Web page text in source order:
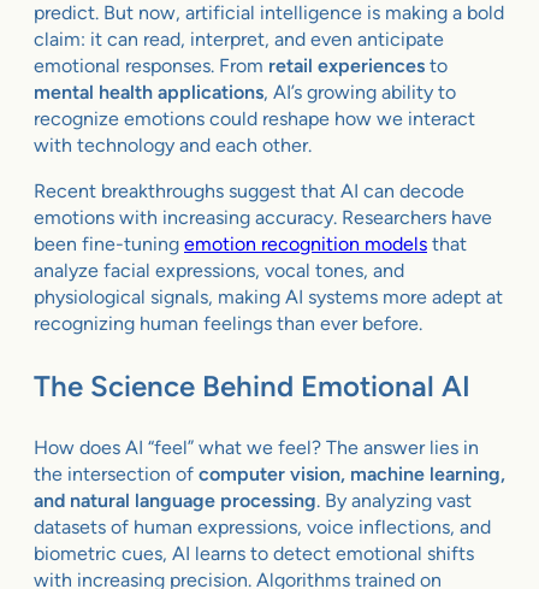
predict. But now, artificial intelligence is making a bold
claim: it can read, interpret, and even anticipate
emotional responses. From retail experiences to
mental health applications, AI’s growing ability to
recognize emotions could reshape how we interact
with technology and each other.
Recent breakthroughs suggest that AI can decode
emotions with increasing accuracy. Researchers have
been fine-tuning emotion recognition models that
analyze facial expressions, vocal tones, and
physiological signals, making AI systems more adept at
recognizing human feelings than ever before.
The Science Behind Emotional AI
How does AI “feel” what we feel? The answer lies in
the intersection of computer vision, machine learning,
and natural language processing. By analyzing vast
datasets of human expressions, voice inflections, and
biometric cues, AI learns to detect emotional shifts
with increasing precision. Algorithms trained on